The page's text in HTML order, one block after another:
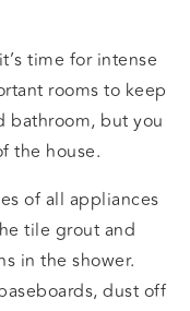
time for intense
rooms to keep
bathroom, but you
the house.
of all appliances
tile grout and
in the shower.
dust off